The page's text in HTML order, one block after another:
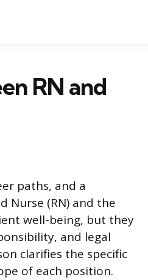
RN and
paths, and a
Nurse (RN) and the
well-being, but they
and legal
clarifies the specific
of each position.